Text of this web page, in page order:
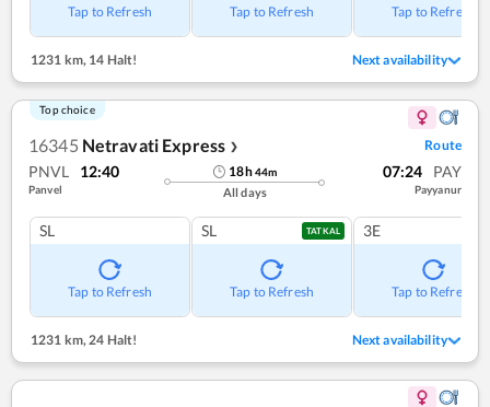
Tap to Refresh Tap to Refresh Tap to Refresh
1231 km, 14 Halt! Next availability
Top choice
16345 Netravati Express ❯ Route
PNVL 12:40
Panvel
18h44m
All days
07:24 PAY
Payyanur
SL
Tap to Refresh
SL TATKAL
Tap to Refresh
3E
Tap to Refresh
1231 km,24 Halt! Next availability